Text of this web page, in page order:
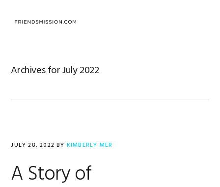
Archives for July 2022
JULY 28, 2022 BY KIMBERLY MER
A Story of